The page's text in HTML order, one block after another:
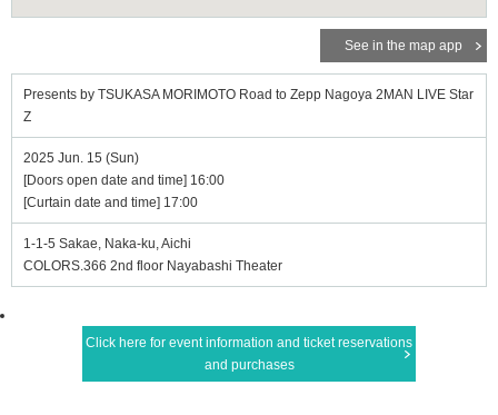
See in the map app
Presents by TSUKASA MORIMOTO Road to Zepp Nagoya 2MAN LIVE Star
Z
2025 Jun. 15 (Sun)
[Doors open date and time] 16:00
[Curtain date and time] 17:00
1-1-5 Sakae, Naka-ku, Aichi
COLORS.366 2nd floor Nayabashi Theater
Click here for event information and ticket reservations
and purchases